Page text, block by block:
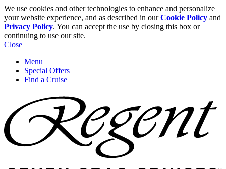
We use cookies and other technologies to enhance and personalize
your website experience, and as described in ourCookie Policy and
Privacy Policy. You can accept the use by closing this box or
continuing to use our site.
Close
Menu
Special Offers
Find a Cruise